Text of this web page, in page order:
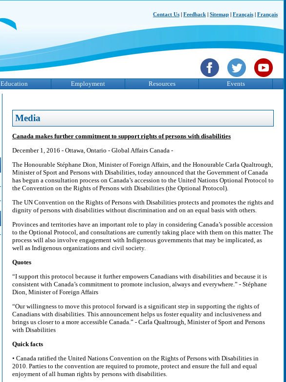
Contact Us Feedback Sitemap Français Français
Education Employment Resources Events
Media
Canada makes further commitment to support rights of persons with disabilities
December 1, 2016 - Ottawa, Ontario - Global Affairs Canada -
The Honourable Stéphane Dion, Minister of Foreign Affairs, and the Honourable Carla Qualtrough,
Minister of Sport and Persons with Disabilities, today announced that the Government of Canada
has begun a consultation process on Canada’s accession to the United Nations Optional Protocol to
the Convention on the Rights of Persons with Disabilities (the Optional Protocol).
The UN Convention on the Rights of Persons with Disabilities protects and promotes the rights and
dignity of persons with disabilities without discrimination and on an equal basis with others.
Provinces and territories have an important role to play in considering Canada’s possible accession
to the Optional Protocol, and consultations are currently taking place with them on this matter. The
process will also involve engagement with Indigenous governments that may be implicated, as
well as Indigenous organizations and civil society.
Quotes
“I support this protocol because it further empowers Canadians with disabilities and because it is
consistent with Canada’s commitment to promote inclusion, always and everywhere.” - Stéphane
Dion, Minister of Foreign Affairs
“Our willingness to move this protocol forward is a significant step in supporting the rights of
Canadians with disabilities. This announcement helps us foster equality and inclusiveness and
brings us closer to a more accessible Canada.” - Carla Qualtrough, Minister of Sport and Persons
with Disabilities
Quick facts
• Canada ratified the United Nations Convention on the Rights of Persons with Disabilities in
2010. Parties to the convention are required to promote, protect and ensure the full and equal
enjoyment of all human rights by persons with disabilities.